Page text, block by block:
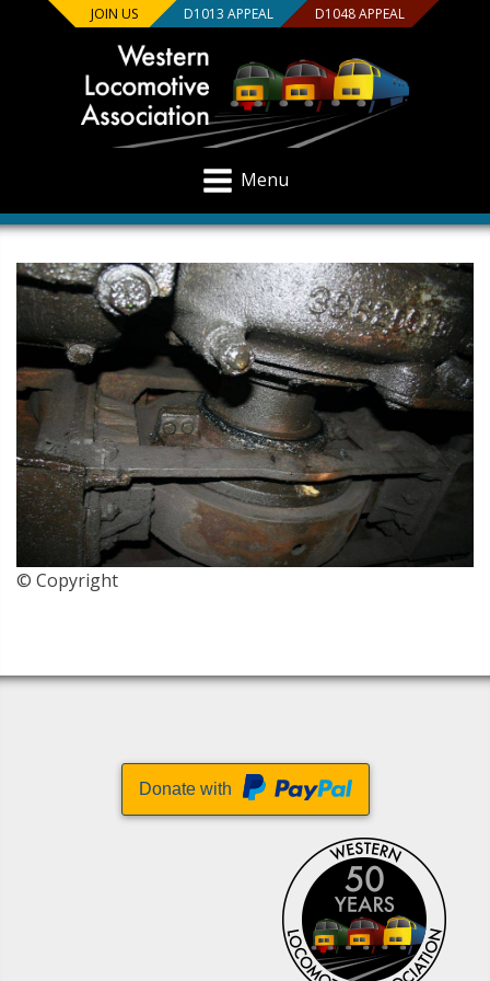
JOIN US D1013 APPEAL D1048 APPEAL
Menu
© Copyright
Donate with